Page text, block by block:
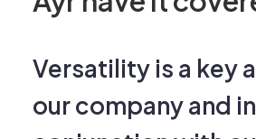
our company and in
conjunction with our